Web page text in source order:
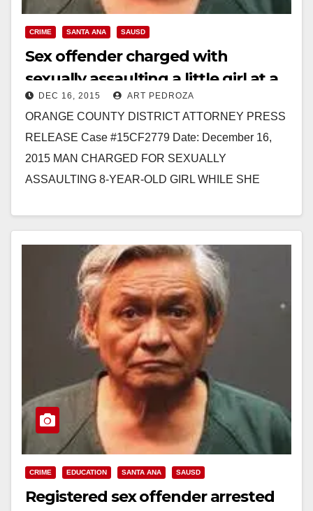
CRIME SANTA ANA SAUSD
Sex offender charged with
sexually assaulting a little girl at a
Christmas event at Davis
Elementary
DEC 16, 2015 ART PEDROZA
ORANGE COUNTY DISTRICT ATTORNEY PRESS
RELEASE Case #15CF2779 Date: December 16,
2015 MAN CHARGED FOR SEXUALLY
ASSAULTING 8-YEAR-OLD GIRL WHILE SHE
Read More
CRIME EDUCATION SANTA ANA SAUSD
Registered sex offender arrested